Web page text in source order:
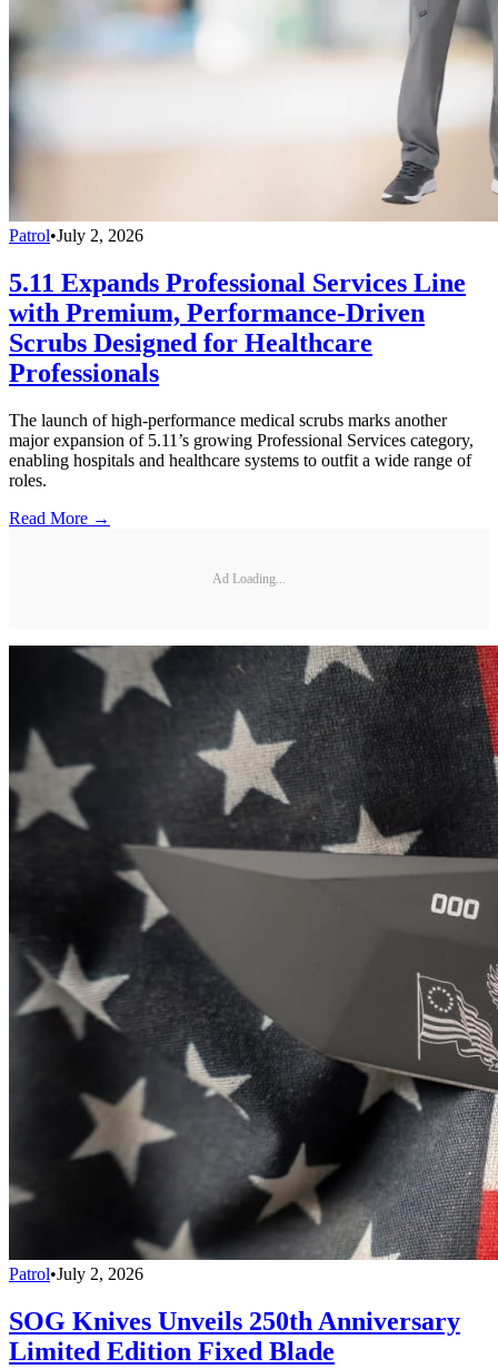
Patrol•July 2, 2026
5.11 Expands Professional Services Line
with Premium, Performance-Driven
Scrubs Designed for Healthcare
Professionals
The launch of high-performance medical scrubs marks another
major expansion of 5.11’s growing Professional Services category,
enabling hospitals and healthcare systems to outfit a wide range of
roles.
Read More →
Ad Loading...
Patrol•July 2, 2026
SOG Knives Unveils 250th Anniversary
Limited Edition Fixed Blade